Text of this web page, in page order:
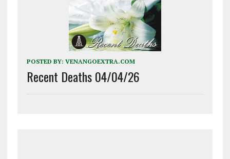
POSTED BY: VENANGOEXTRA.COM
Recent Deaths 04/04/26